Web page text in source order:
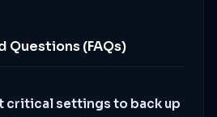
Questions (FAQs)
critical settings to back up